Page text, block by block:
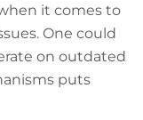
it comes to
One could
on outdated
puts